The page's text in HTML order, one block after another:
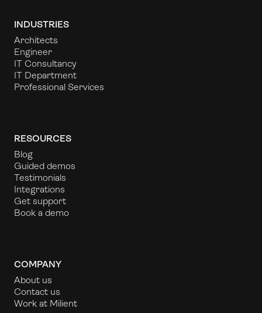
INDUSTRIES
Architects
Engineer
IT Consultancy
IT Department
Professional Services
RESOURCES
Blog
Guided demos
Testimonials
Integrations
Get support
Book a demo
COMPANY
About us
Contact us
Work at Milient